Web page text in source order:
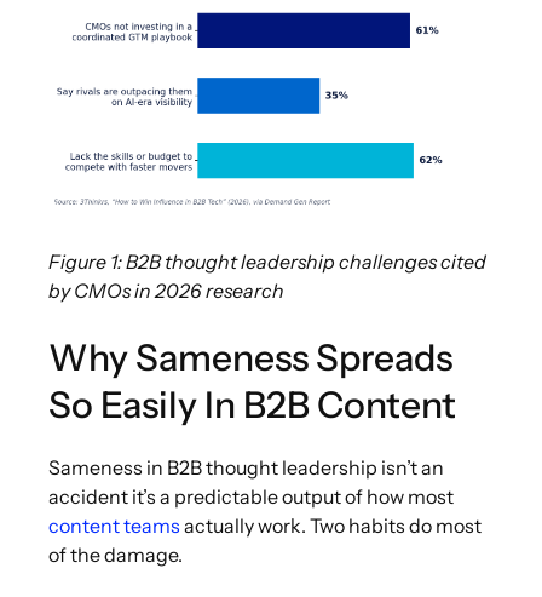
Figure 1: B2B thought leadership challenges cited
by CMOs in 2026 research
Why Sameness Spreads
So Easily In B2B Content
Sameness in B2B thought leadership isn’t an
accident it’s a predictable output of how most
content teams actually work. Two habits do most
of the damage.